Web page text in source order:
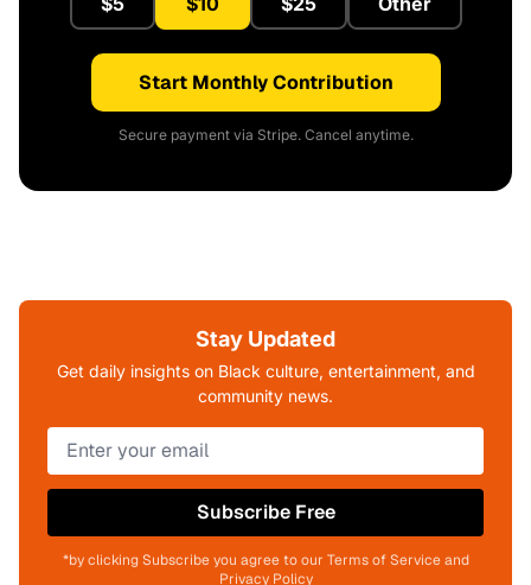
Start Monthly Contribution
Secure payment via Stripe. Cancel anytime.
Stay Updated
Get daily insights on Black culture, entertainment, and
community news.
Subscribe Free
*by clicking Subscribe you agree to our Terms of Service and
Privacy Policy